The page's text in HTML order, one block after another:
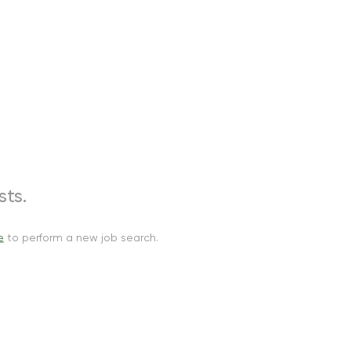
to perform a new job search.